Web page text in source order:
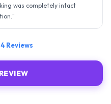
was completely intact
"
Reviews